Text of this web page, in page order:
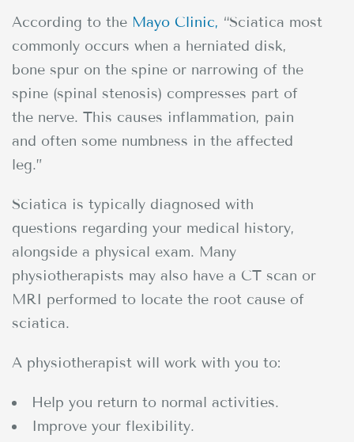
According to the Mayo Clinic, “Sciatica most
commonly occurs when a herniated disk,
bone spur on the spine or narrowing of the
spine (spinal stenosis) compresses part of
the nerve. This causes inflammation, pain
and often some numbness in the affected
leg.”
Sciatica is typically diagnosed with
questions regarding your medical history,
alongside a physical exam. Many
physiotherapists may also have a CT scan or
MRI performed to locate the root cause of
sciatica.
A physiotherapist will work with you to:
Help you return to normal activities.
Improve your flexibility.